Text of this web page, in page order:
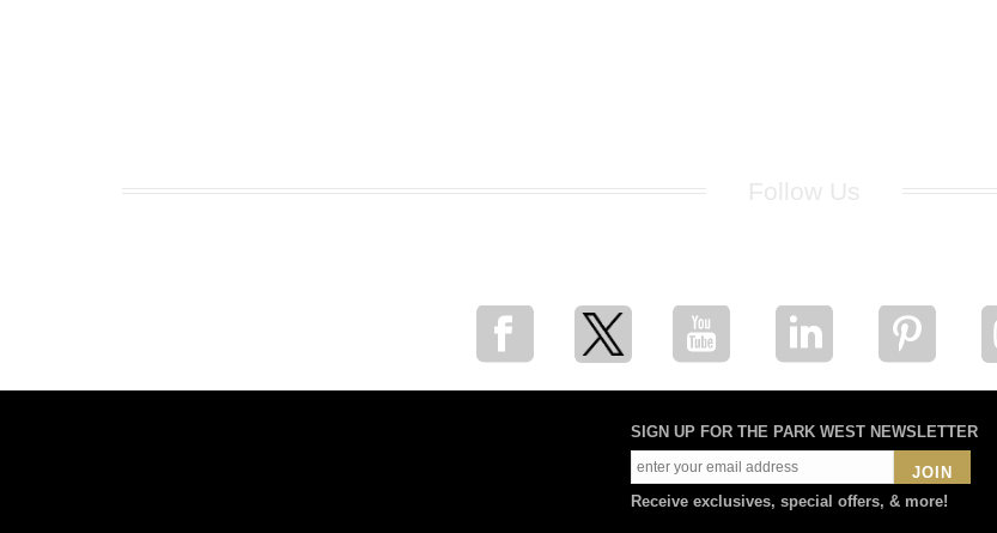
SIGN UP FOR THE PARK WEST NEWSLETTER
JOIN
Receive exclusives, special offers, & more!